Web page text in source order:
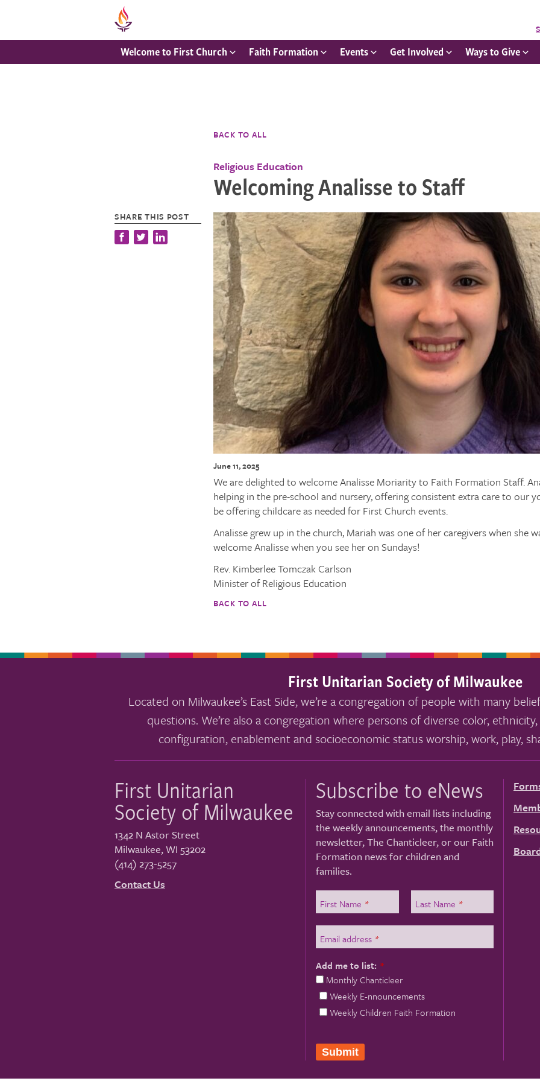
Welcome to First Church Faith Formation Events Get Involved Ways to Give
BACK TO ALL
Religious Education
Welcoming Analisse to Staff
SHARE THIS POST
June 11, 2025
We are delighted to welcome Analisse Moriarity to Faith Formation Staff.
helping in the pre-school and nursery, offering consistent extra care to our
be offering childcare as needed for First Church events.
Analisse grew up in the church, Mariah was one of her caregivers when she
welcome Analisse when you see her on Sundays!
Rev. Kimberlee Tomczak Carlson
Minister of Religious Education
BACK TO ALL
First Unitarian Society of Milwaukee
Located on Milwaukee’s East Side, we’re a congregation of people with many
questions. We’re also a congregation where persons of diverse color,
configuration, enablement and socioeconomic status worship, work, play,
First Unitarian
Society of Milwaukee
1342 N Astor Street
Milwaukee,WI 53202
(414) 273-5257
Contact Us
Subscribe to eNews
Stay connected with email lists including
the weekly announcements, the monthly
newsletter, The Chanticleer, or our Faith
Formation news for children and
families.
First Name * Last Name *
Email address *
Add me to list: *
Monthly Chanticleer
Weekly E-nnouncements
Weekly Children Faith Formation
Submit